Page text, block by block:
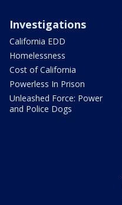
Investigations
California EDD
Homelessness
Cost of California
Powerless In Prison
Unleashed Force: Power
and Police Dogs